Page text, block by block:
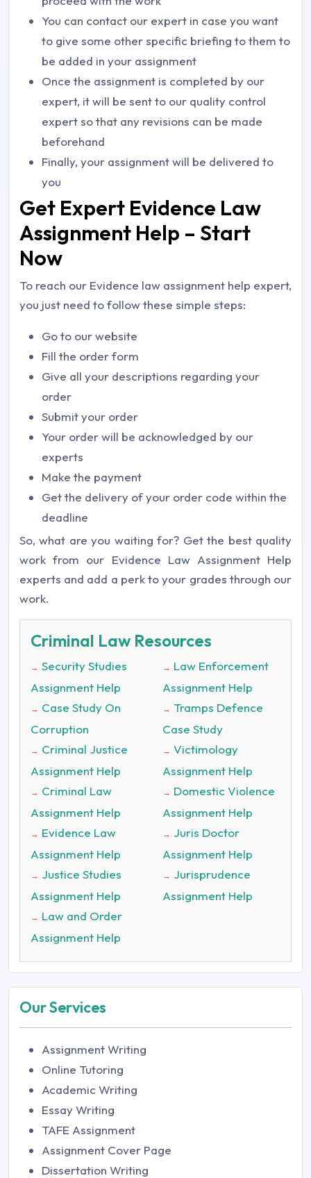
You can contact our expert in case you want
to give some other specific briefing to them to
be added in your assignment
Once the assignment is completed by our
expert, it will be sent to our quality control
expert so that any revisions can be made
beforehand
Finally, your assignment will be delivered to
you
Get Expert Evidence Law
Assignment Help – Start
Now
To reach our Evidence law assignment help expert,
you just need to follow these simple steps:
Go to our website
Fill the order form
Give all your descriptions regarding your
order
Submit your order
Your order will be acknowledged by our
experts
Make the payment
Get the delivery of your order code within the
deadline
So, what are you waiting for? Get the best quality
work from our Evidence Law Assignment Help
experts and add a perk to your grades through our
work.
Criminal Law Resources
→ Security Studies
Assignment Help
→ Case Study On
Corruption
→ Criminal Justice
Assignment Help
→ Criminal Law
Assignment Help
→ Evidence Law
Assignment Help
→ Justice Studies
Assignment Help
→ Law and Order
Assignment Help
→ Law Enforcement
Assignment Help
→ Tramps Defence
Case Study
→ Victimology
Assignment Help
→ Domestic Violence
Assignment Help
→ Juris Doctor
Assignment Help
→ Jurisprudence
Assignment Help
Our Services
Assignment Writing
Online Tutoring
Academic Writing
Essay Writing
TAFE Assignment
Assignment Cover Page
Dissertation Writing